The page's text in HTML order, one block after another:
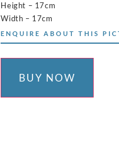
Height – 17cm
Width – 17cm
ENQUIRE ABOUT THIS
BUY NOW